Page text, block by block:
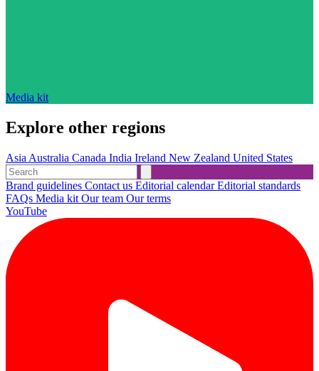
Media kit
Explore other regions
Asia Australia Canada India Ireland New Zealand United States
Brand guidelines Contact us Editorial calendarEditorial standards
FAQs Media kit Our team Our terms
YouTube